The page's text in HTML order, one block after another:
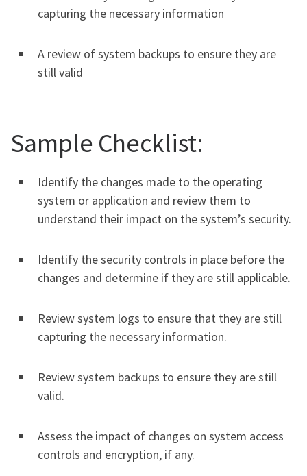
capturing the necessary information
A review of system backups to ensure they are
still valid
Sample Checklist:
Identify the changes made to the operating
system or application and review them to
understand their impact on the system’s security.
Identify the security controls in place before the
changes and determine if they are still applicable.
Review system logs to ensure that they are still
capturing the necessary information.
Review system backups to ensure they are still
valid.
Assess the impact of changes on system access
controls and encryption, if any.